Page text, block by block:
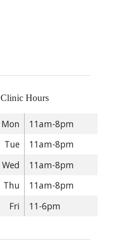
Clinic Hours
Mon
11am-8pm
Tue
11am-8pm
Wed
11am-8pm
Thu
11am-8pm
Fri
11-6pm